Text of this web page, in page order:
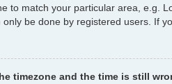
to match your particular area, e.g.
only be done by registered users. If
timezone and the time is still